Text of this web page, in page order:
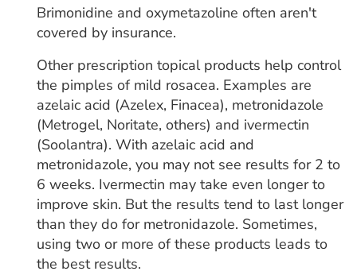
Brimonidine and oxymetazoline often aren't
covered by insurance.
Other prescription topical products help control
the pimples of mild rosacea. Examples are
azelaic acid (Azelex, Finacea), metronidazole
(Metrogel, Noritate, others) and ivermectin
(Soolantra). With azelaic acid and
metronidazole, you may not see results for 2 to
6 weeks. Ivermectin may take even longer to
improve skin. But the results tend to last longer
than they do for metronidazole. Sometimes,
using two or more of these products leads to
the best results.